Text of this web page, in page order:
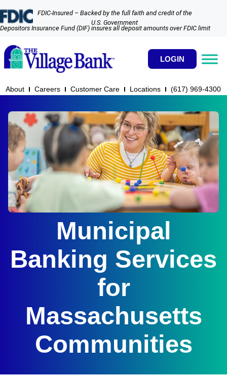
FDIC-Insured – Backed by the full faith and credit of the
U.S. Government
Depositors Insurance Fund (DIF) insures all deposit amounts over FDIC limit
LOGIN
About Careers Customer Care Locations (617) 969-4300​
Municipal
Banking Services
for
Massachusetts
Communities